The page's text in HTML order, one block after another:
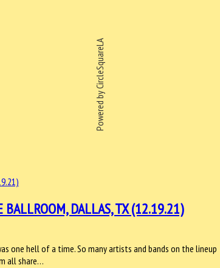
Powered by CircleSquareLA
DALLAS, TX (12.19.21)
one hell of a time. So many artists and bands on the lineup
all share…